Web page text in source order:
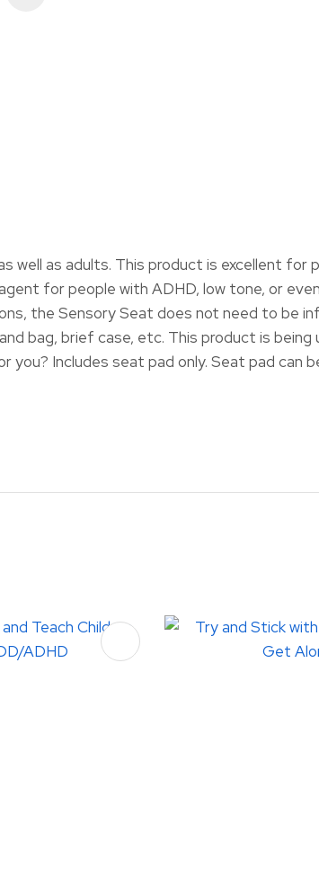
well as adults. This product is excellent
for people with ADHD, low tone, or
the Sensory Seat does not need to be
bag, brief case, etc. This product is
Includes seat pad only. Seat pad can
ADD TO